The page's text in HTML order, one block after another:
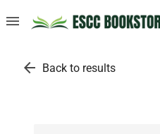
menu
arrow_back Back to results